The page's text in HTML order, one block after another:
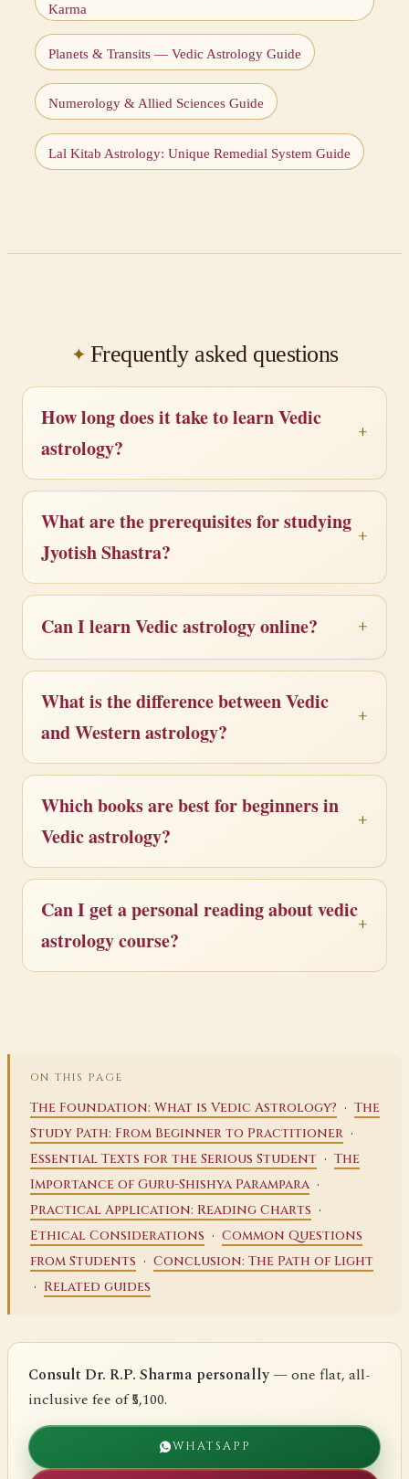
Karma
Planets & Transits — Vedic Astrology Guide
Numerology & Allied Sciences Guide
Lal Kitab Astrology: Unique Remedial System Guide
Frequently asked questions
How long does it take to learn Vedic
astrology?
What are the prerequisites for studying
Jyotish Shastra?
Can I learn Vedic astrology online?
What is the difference between Vedic
and Western astrology?
Which books are best for beginners in
Vedic astrology?
Can I get a personal reading about vedic
astrology course?
ON THIS PAGE
The Foundation: What is Vedic Astrology? · The
Study Path: From Beginner to Practitioner ·
Essential Texts for the Serious Student · The
Importance of Guru-Shishya Parampara ·
Practical Application: Reading Charts ·
Ethical Considerations · Common Questions
from Students · Conclusion: The Path of Light
· Related guides
Consult Dr. R.P. Sharma personally— one flat, all-
inclusive fee of ₹5,100.
WHATSAPP